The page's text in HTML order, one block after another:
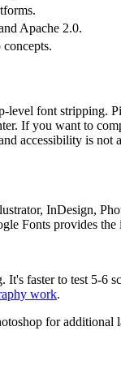
Apache 2.0.
font stripping.
If you want to
accessibility is not
InDesign,
Fonts provides the
faster to test 5-6
work.
for